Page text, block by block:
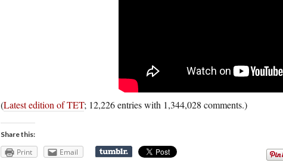
(Latest edition of TET; 12,226 entries with 1,344,028 comments.)
Share this:
Print Email